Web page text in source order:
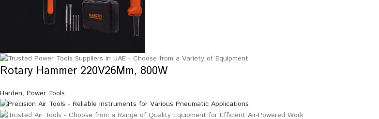
Rotary Hammer 220V26Mm, 800W
Harden, Power Tools